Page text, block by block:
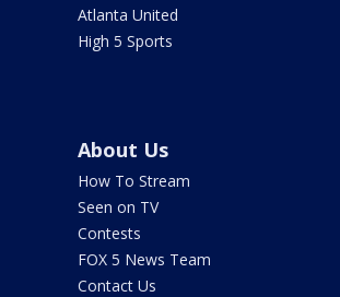
Atlanta United
High 5 Sports
About Us
How To Stream
Seen on TV
Contests
FOX 5 News Team
Contact Us